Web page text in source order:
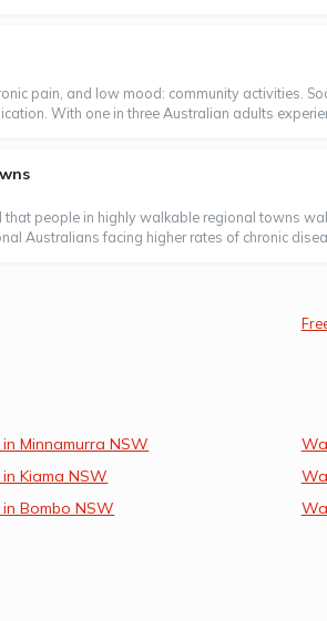
pain, and low mood: community activities.
With one in three Australian adults
people in highly walkable regional towns
Australians facing higher rates of chronic
Minnamurra NSW
Kiama NSW
Bombo NSW